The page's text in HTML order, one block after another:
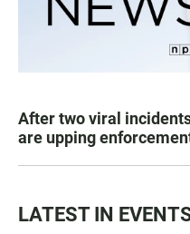
After two viral
are upping
LATEST IN